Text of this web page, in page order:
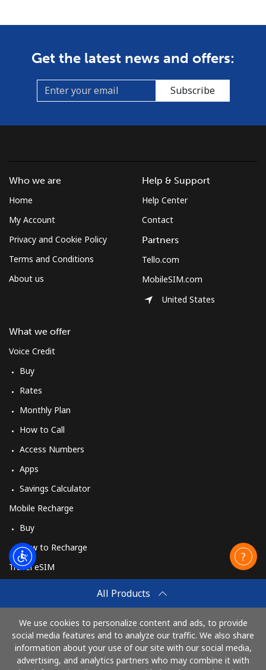
Get the latest news and offers:
Subscribe
All Products
We use cookies to personalize content and ads, to provide
social media features and to analyze our traffic. We also share
information about your use of our site with our social media,
advertising, and analytics partners who may combine it with
Who we are
Home
My Account
Privacy and Cookie Policy
Terms and Conditions
About us
What we offer
Voice Credit
Buy
Rates
Monthly Plan
How to Call
Access Numbers
Apps
Savings Calculator
Mobile Recharge
Buy
How to Recharge
Travel eSIM
How It Works
Help & Support
Help Center
Contact
Partners
Tello.com
MobileSIM.com
United States
Pay with